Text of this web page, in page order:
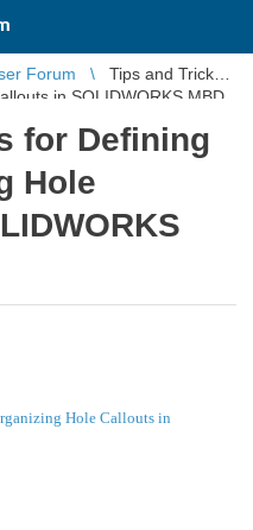
Forum
Tips and Tricks
in SOLIDWORKS MBD
for Defining
Hole
Hole Callouts in